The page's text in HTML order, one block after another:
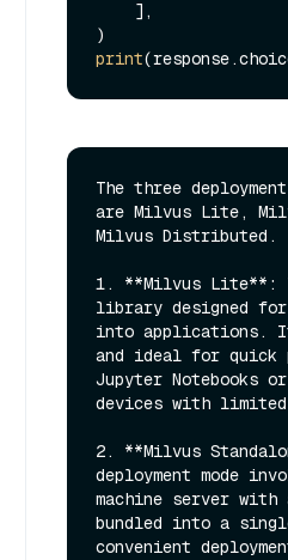
print
The three
are Milvus Lite,
Milvus Distributed.
1. **Milvus Lite**:
library designed
into applications.
and ideal for quick
Jupyter Notebooks
devices with limited
2. **Milvus
deployment mode
machine server with
bundled into a
convenient